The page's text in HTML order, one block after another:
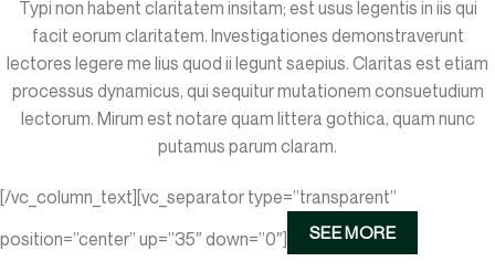
Typi non habent claritatem insitam; est usus legentis in iis qui
facit eorum claritatem. Investigationes demonstraverunt
lectores legere me lius quod ii legunt saepius. Claritas est etiam
processus dynamicus, qui sequitur mutationem consuetudium
lectorum. Mirum est notare quam littera gothica, quam nunc
putamus parum claram.
[/vc_column_text][vc_separator type=”transparent”
position=”center” up=”35″ down=”0″]
SEE MORE